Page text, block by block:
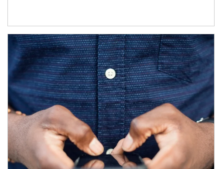
Article Image